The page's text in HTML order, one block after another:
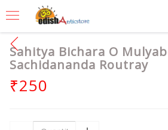
Sahitya Bichara O
Sachidananda Routray
₹250